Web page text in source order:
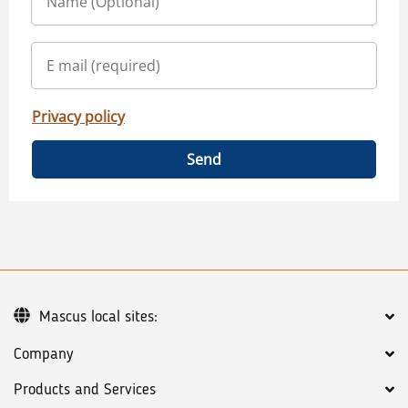
Privacy policy
Send
Company
Products and Services
Mascus local sites: